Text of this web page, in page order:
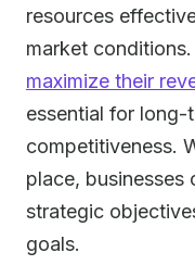
resources
market
maximize their
essential for long-
competitiveness.
place, businesses
strategic
goals.